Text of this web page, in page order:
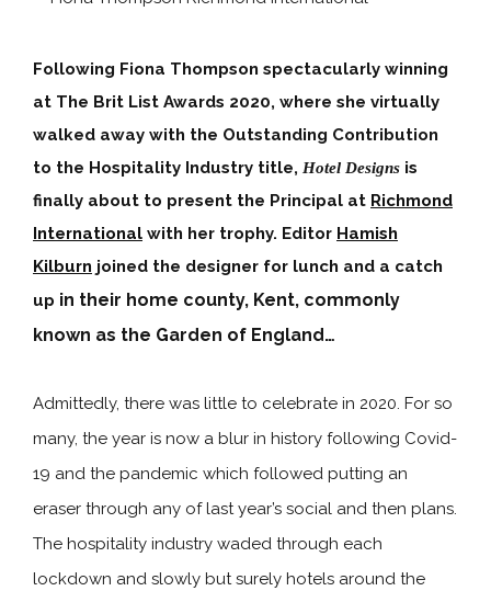
Following Fiona Thompson spectacularly winning
at The Brit List Awards 2020, where she virtually
walked away with the Outstanding Contribution
to the Hospitality Industry title, Hotel Designs is
finally about to present the Principal at Richmond
International with her trophy. Editor Hamish
Kilburn joined the designer for lunch and a catch
up in their home county, Kent, commonly
known as the Garden of England…
Admittedly, there was little to celebrate in 2020. For so
many, the year is now a blur in history following Covid-
19 and the pandemic which followed putting an
eraser through any of last year’s social and then plans.
The hospitality industry waded through each
lockdown and slowly but surely hotels around the